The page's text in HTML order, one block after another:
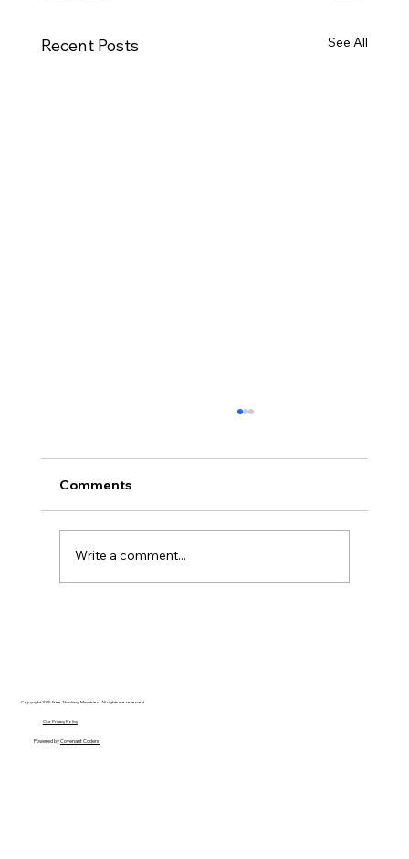
Recent Posts See All
Comments
Write a comment...
Copyright 2025 Free Thinking Ministries | All rights are reserved
Our Privacy Policy
Powered byCovenant Coders